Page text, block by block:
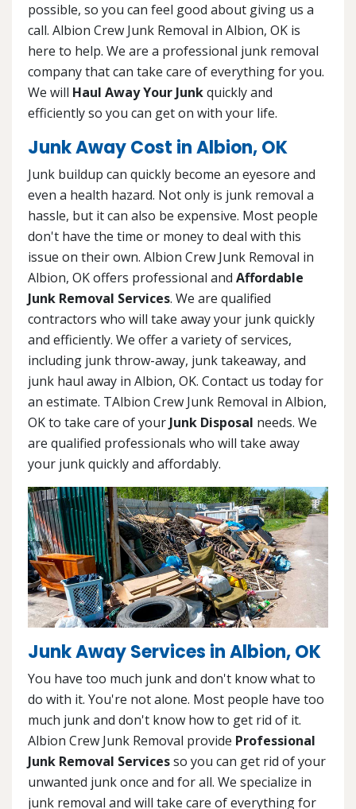
possible, so you can feel good about giving us a
call. Albion Crew Junk Removal in Albion, OK is
here to help. We are a professional junk removal
company that can take care of everything for you.
We will Haul Away Your Junkquickly and
efficiently so you can get on with your life.
Junk Away Cost in Albion, OK
Junk buildup can quickly become an eyesore and
even a health hazard. Not only is junk removal a
hassle, but it can also be expensive. Most people
don't have the time or money to deal with this
issue on their own. Albion Crew Junk Removal in
Albion, OK offers professional and Affordable
Junk Removal Services. We are qualified
contractors who will take away your junk quickly
and efficiently. We offer a variety of services,
including junk throw-away, junk takeaway, and
junk haul away in Albion, OK. Contact us today for
an estimate. TAlbion Crew Junk Removal in Albion,
OK to take care of your Junk Disposal needs. We
are qualified professionals who will take away
your junk quickly and affordably.
Junk Away Services in Albion, OK
You have too much junk and don't know what to
do with it. You're not alone. Most people have too
much junk and don't know how to get rid of it.
Albion Crew Junk Removal provide Professional
Junk Removal Servicesso you can get rid of your
unwanted junk once and for all. We specialize in
junk removal and will take care of everything for